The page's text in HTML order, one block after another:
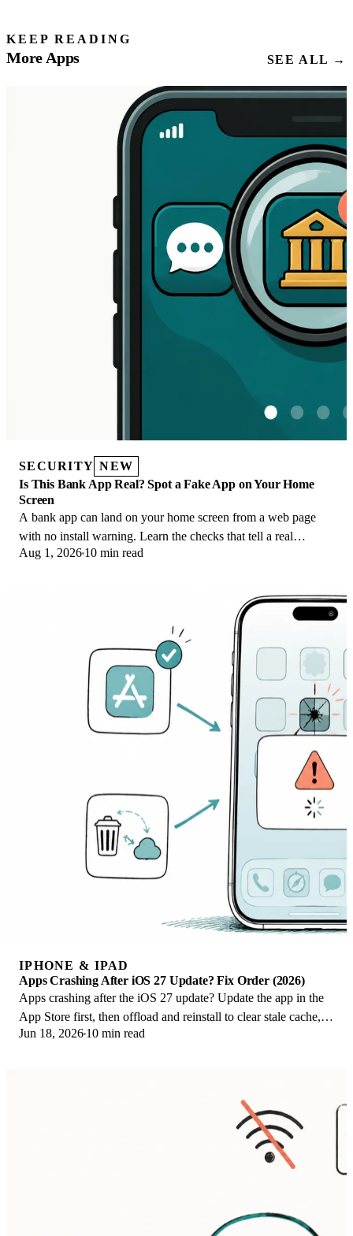
KEEP READING
More Apps SEE ALL →
SECURITY NEW
Is This Bank App Real? Spot a Fake App on Your Home
Screen
A bank app can land on your home screen from a web page
with no install warning. Learn the checks that tell a real
banking app from a phishing web app.
Aug 1, 2026 10 min read
IPHONE & IPAD
Apps Crashing After iOS 27 Update? Fix Order (2026)
Apps crashing after the iOS 27 update? Update the app in the
App Store first, then offload and reinstall to clear stale cache,
then restart. The fix order.
Jun 18, 2026 10 min read